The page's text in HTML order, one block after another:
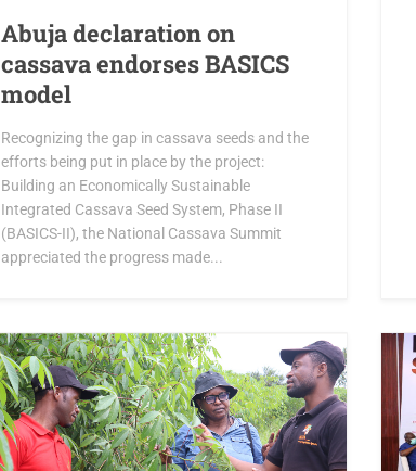
Abuja declaration on
cassava endorses BASICS
model
Recognizing the gap in cassava seeds and the
efforts being put in place by the project:
Building an Economically Sustainable
Integrated Cassava Seed System, Phase II
(BASICS-II), the National Cassava Summit
appreciated the progress made...